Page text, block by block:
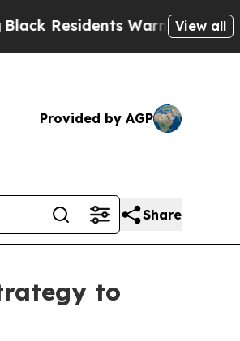
Warned of Abusive Cops for
View all
Provided by AGP
Share
to